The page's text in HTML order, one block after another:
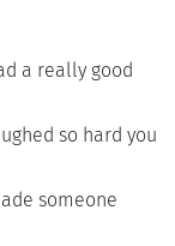
a really good
so hard you
someone